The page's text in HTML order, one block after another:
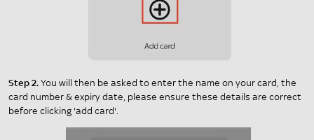
Step 2.You will then be asked to enter the name on your card, the
card number & expiry date, please ensure these details are correct
before clicking 'add card'.